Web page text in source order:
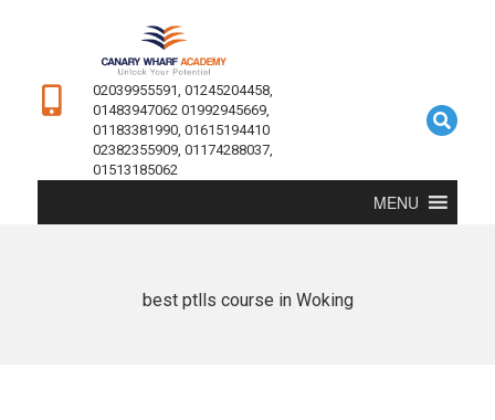
02039955591, 01245204458,
01483947062 01992945669,
01183381990, 01615194410
02382355909, 01174288037,
01513185062
MENU
best ptlls course in Woking